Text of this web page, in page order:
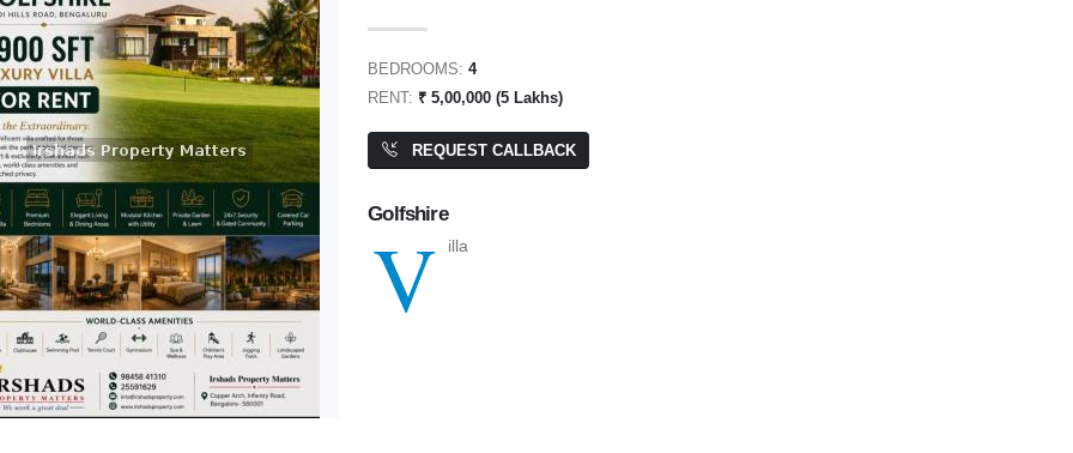
SQFT
₹ 1,60,00,00,00,000
Commercial Plot/ Land
PA: 4,000 SQFT
BEDROOMS:4
RENT: ₹ 5,00,000 (5 Lakhs)
REQUEST CALLBACK
Golfshire
V illa